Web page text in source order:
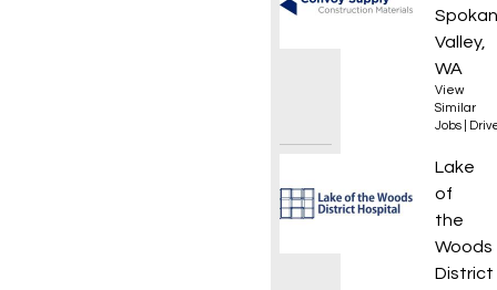
Valley,
WA
View
Similar
Jobs
Lake
of
the
Woods
District